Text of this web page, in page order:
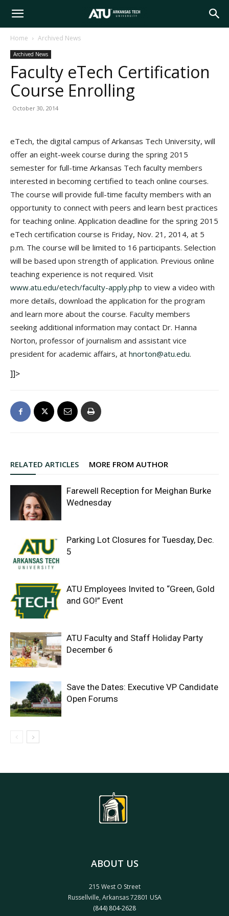
Arkansas
Tech
Home Archived News
Archived News
Faculty eTech Certification
Course Enrolling
October 30, 2014
eTech, the digital campus of Arkansas Tech University, will
offer an eight-week course during the spring 2015
semester for full-time Arkansas Tech faculty members
interested in becoming certified to teach online courses.
The course will provide full-time faculty members with an
opportunity to connect with peers and learn best practices
for teaching online. Application deadline for the spring 2015
eTech certification course is Friday, Nov. 21, 2014, at 5
p.m. The course will be limited to 16 participants. Selection
will be based upon strength of application. Previous online
teaching experience is not required. Visit
www.atu.edu/etech/faculty-apply.php to view a video with
more details, download the application for the program
and learn more about the course. Faculty members
seeking additional information may contact Dr. Hanna
Norton, professor of journalism and assistant vice
president for academic affairs, at hnorton@atu.edu.
]]>
RELATED ARTICLES MORE FROM AUTHOR
Farewell Reception for Meighan Burke
Wednesday
Parking Lot Closures for Tuesday, Dec.
5
ATU Employees Invited to “Green, Gold
and GO!” Event
ATU Faculty and Staff Holiday Party
December 6
Save the Dates: Executive VP Candidate
Open Forums
ABOUT US
215 West O Street
Russellville, Arkansas 72801 USA
(844) 804-2628